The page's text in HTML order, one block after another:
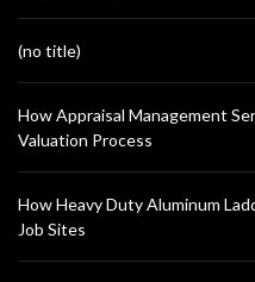
(no title)
How Appraisal Management
Valuation Process
How Heavy Duty Aluminum
Job Sites